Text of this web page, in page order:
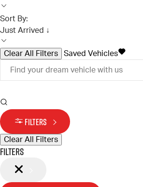
Sort By:
Just Arrived ↓
Clear All Filters Saved Vehicles
FILTERS
Clear All Filters
Filters